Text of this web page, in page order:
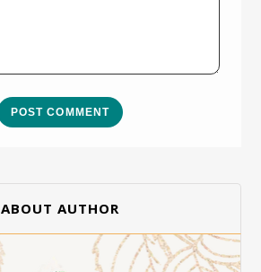
POST COMMENT
ABOUT AUTHOR